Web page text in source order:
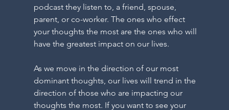
O
podcast they listen to, a friend, spouse,
parent, or co-worker. The ones who effect
your thoughts the most are the ones who will
have the greatest impact on our lives.
As we move in the direction of our most
dominant thoughts, our lives will trend in the
direction of those who are impacting our
thoughts the most. If you want to see your